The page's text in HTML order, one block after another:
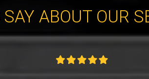
SAY ABOUT OUR